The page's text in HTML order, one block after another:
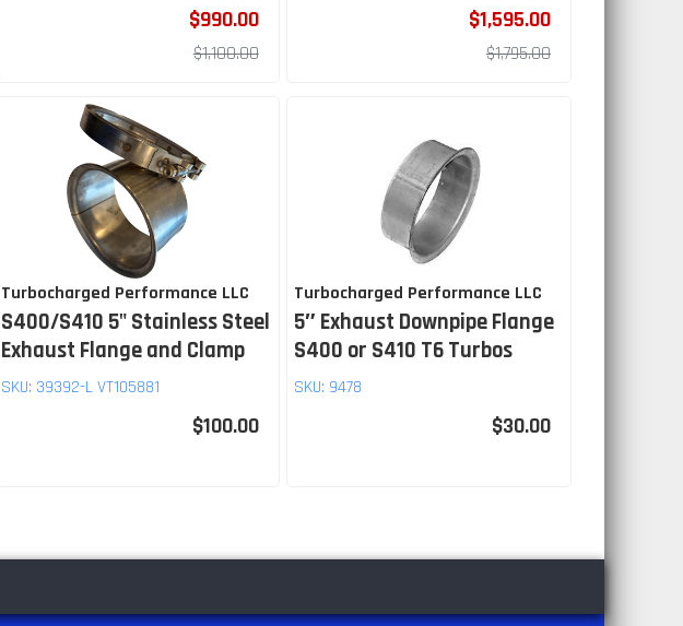
$990.00
$1,100.00
$1,595.00
$1,795.00
Turbocharged Performance LLC
S400/S410 5" Stainless Steel
Exhaust Flange and Clamp
SKU: 39392-L VT105881
$100.00
Turbocharged Performance LLC
5″ Exhaust Downpipe Flange
S400 or S410 T6 Turbos
SKU: 9478
$30.00